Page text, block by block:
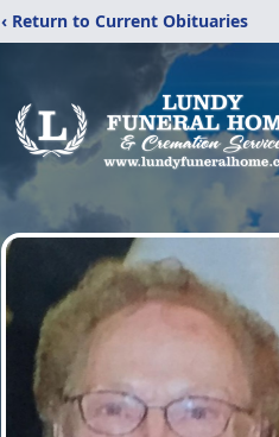
‹ Return to Current Obituaries